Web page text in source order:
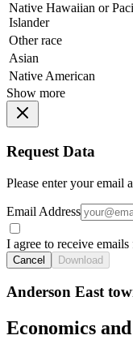
Native Hawaiian or
Islander
Other race
Asian
Native American
Show more
Request Data
Please enter your email
Email Address
I agree to receive
Cancel Download
Anderson East
Economics